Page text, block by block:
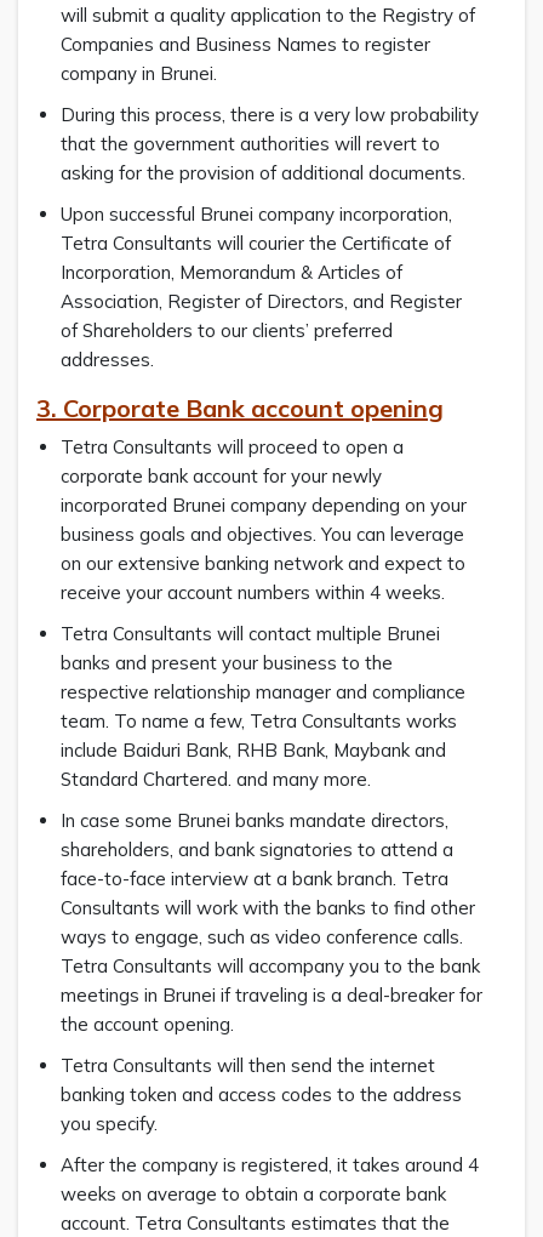
will submit a quality application to the Registry of
Companies and Business Names to register
company in Brunei.
During this process, there is a very low probability
that the government authorities will revert to
asking for the provision of additional documents.
Upon successful Brunei company incorporation,
Tetra Consultants will courier the Certificate of
Incorporation, Memorandum & Articles of
Association, Register of Directors, and Register
of Shareholders to our clients’ preferred
addresses.
3. Corporate Bank account opening
Tetra Consultants will proceed to open a
corporate bank account for your newly
incorporated Brunei company depending on your
business goals and objectives. You can leverage
on our extensive banking network and expect to
receive your account numbers within 4 weeks.
Tetra Consultants will contact multiple Brunei
banks and present your business to the
respective relationship manager and compliance
team. To name a few, Tetra Consultants works
include Baiduri Bank, RHB Bank, Maybank and
Standard Chartered. and many more.
In case some Brunei banks mandate directors,
shareholders, and bank signatories to attend a
face-to-face interview at a bank branch. Tetra
Consultants will work with the banks to find other
ways to engage, such as video conference calls.
Tetra Consultants will accompany you to the bank
meetings in Brunei if traveling is a deal-breaker for
the account opening.
Tetra Consultants will then send the internet
banking token and access codes to the address
you specify.
After the company is registered, it takes around 4
weeks on average to obtain a corporate bank
account. Tetra Consultants estimates that the